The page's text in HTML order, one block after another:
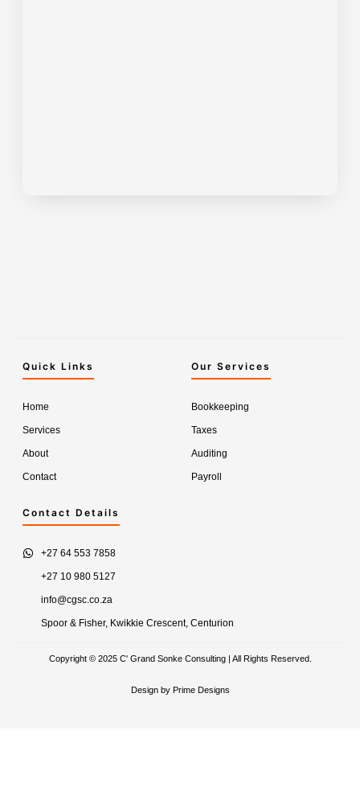
Quick Links
Home
Services
About
Contact
Our Services
Bookkeeping
Taxes
Auditing
Payroll
Contact Details
+27 64 553 7858
+27 10 980 5127
info@cgsc.co.za
Spoor & Fisher, Kwikkie Crescent, Centurion
Copyright © 2025 C' Grand Sonke Consulting | All Rights Reserved.
Design by Prime Designs